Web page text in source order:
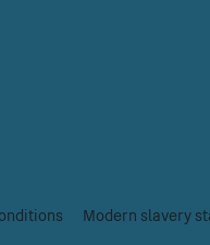
Modern slavery